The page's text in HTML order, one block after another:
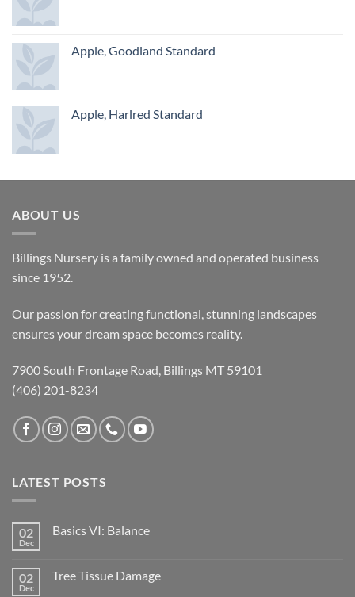
Apple, Goodland Standard
Apple, Harlred Standard
ABOUT US
Billings Nursery is a family owned and operated business
since 1952.
Our passion for creating functional, stunning landscapes
ensures your dream space becomes reality.
7900 South Frontage Road, Billings MT 59101
(406) 201-8234
LATEST POSTS
02
Dec
Basics VI: Balance
02
Dec
Tree Tissue Damage